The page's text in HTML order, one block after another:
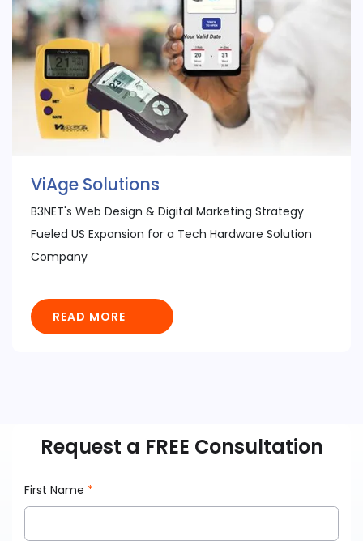
ViAge Solutions
B3NET's Web Design & Digital Marketing Strategy
Fueled US Expansion for a Tech Hardware Solution
Company
READ MORE
Request a FREE Consultation
First Name *